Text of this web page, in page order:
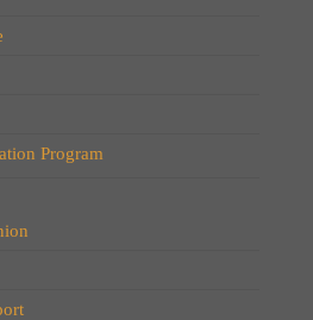
Program